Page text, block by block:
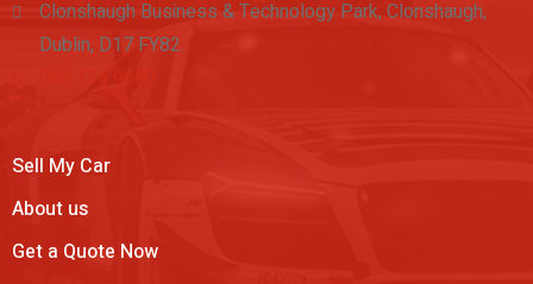
Clonshaugh Business & Technology Park, Clonshaugh,
Dublin, D17 FY82.
Sell My Car
About us
Get a Quote Now